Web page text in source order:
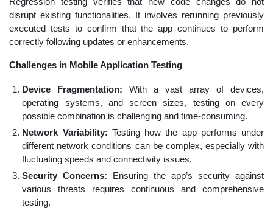
disrupt existing functionalities. It involves rerunning previously
executed tests to confirm that the app continues to perform
correctly following updates or enhancements.
Challenges in Mobile Application Testing
Device Fragmentation: With a vast array of devices,
operating systems, and screen sizes, testing on every
possible combination is challenging and time-consuming.
Network Variability: Testing how the app performs under
different network conditions can be complex, especially with
fluctuating speeds and connectivity issues.
Security Concerns: Ensuring the app’s security against
various threats requires continuous and comprehensive
testing.